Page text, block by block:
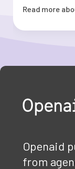
Read more
Openaid
from